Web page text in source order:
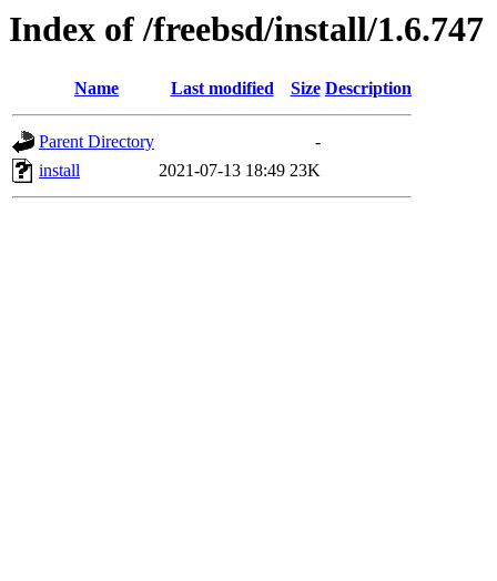
Index of /freebsd/install/1.6.747
Name Last modified Size Description
Parent Directory
-
install
2021-07-13 18:49 23K